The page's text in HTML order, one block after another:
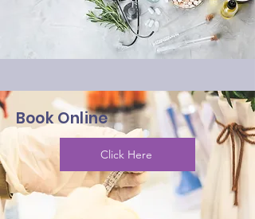
Book Online
Click Here